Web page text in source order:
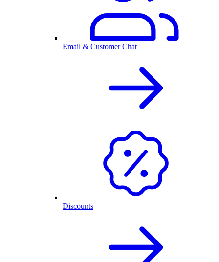
Email & Customer Chat
Discounts